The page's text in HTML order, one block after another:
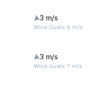
3 m/s
Wind Gusts: 6 m/s
3 m/s
Wind Gusts: 7 m/s